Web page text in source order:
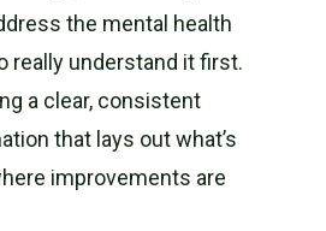
the mental health
really understand it first.
a clear, consistent
that lays out what’s
improvements are